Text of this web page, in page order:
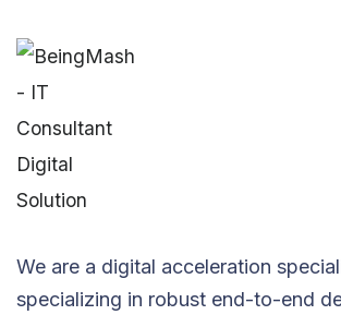
We are a digital acceleration
specializing in robust end-to-end